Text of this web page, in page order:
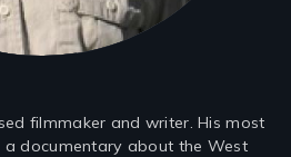
filmmaker and writer. His most
a documentary about the West